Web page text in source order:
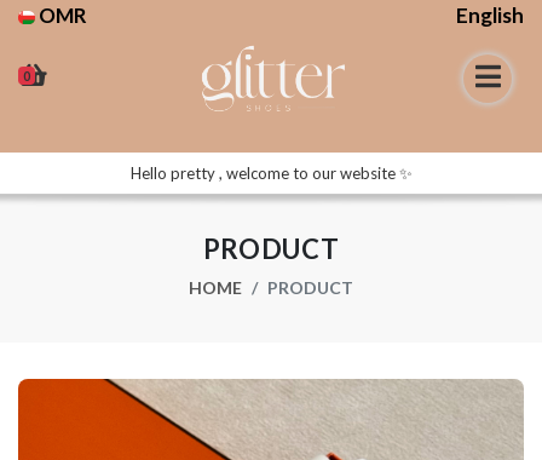
OMR English
0
Hello pretty , welcome to our website ✨
PRODUCT
HOME PRODUCT